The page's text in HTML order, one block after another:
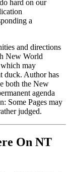
hard on our
a
and directions
New World
may
duck. Author has
both the New
agenda
Some Pages may
judged.
On NT